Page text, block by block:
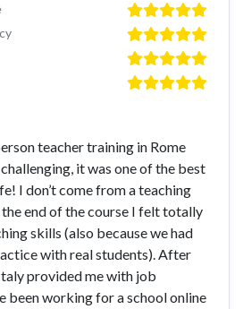
teacher training in Rome
it was one of the best
I don’t come from a teaching
end of the course I felt totally
skills (also because we had
with real students). After
provided me with job
been working for a school online